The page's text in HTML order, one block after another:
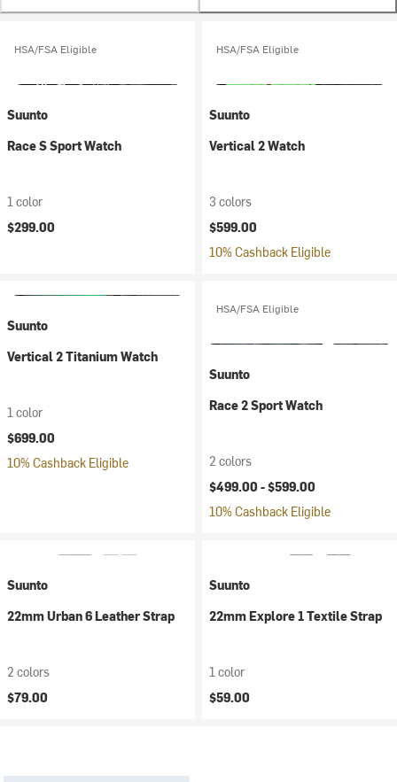
HSA/FSA Eligible
Suunto
Race S Sport Watch
1 color
$299.00
HSA/FSA Eligible
Suunto
Vertical 2 Watch
3 colors
$599.00
10% Cashback Eligible
Suunto
Vertical 2 Titanium Watch
1 color
$699.00
10% Cashback Eligible
HSA/FSA Eligible
Suunto
Race 2 Sport Watch
2 colors
$499.00 -$599.00
10% Cashback Eligible
Suunto
22mm Urban 6 Leather Strap
2 colors
$79.00
Suunto
22mm Explore 1 Textile Strap
1 color
$59.00